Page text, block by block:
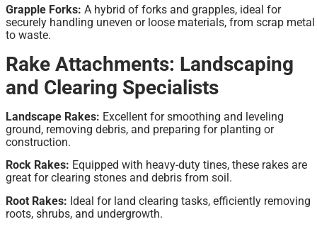
Grapple Forks: A hybrid of forks and grapples, ideal for
securely handling uneven or loose materials, from scrap metal
to waste.
Rake Attachments: Landscaping
and Clearing Specialists
Landscape Rakes: Excellent for smoothing and leveling
ground, removing debris, and preparing for planting or
construction.
Rock Rakes: Equipped with heavy-duty tines, these rakes are
great for clearing stones and debris from soil.
Root Rakes: Ideal for land clearing tasks, efficiently removing
roots, shrubs, and undergrowth.